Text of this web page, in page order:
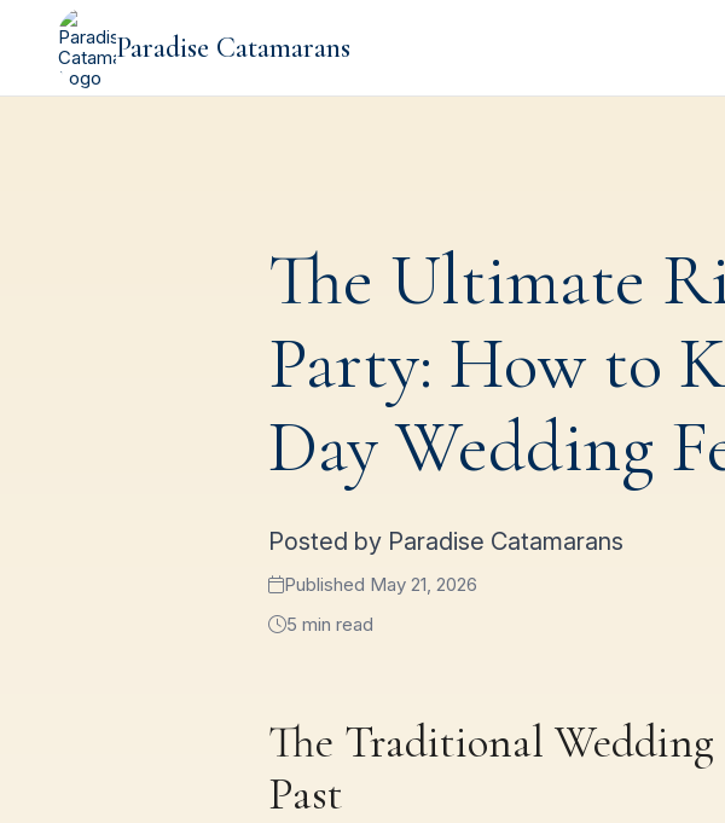
Paradise Catamarans
The Ultimate
Party: How to
Day Wedding
Posted by Paradise Catamarans
Published May 21, 2026
5 min read
The Traditional
Past